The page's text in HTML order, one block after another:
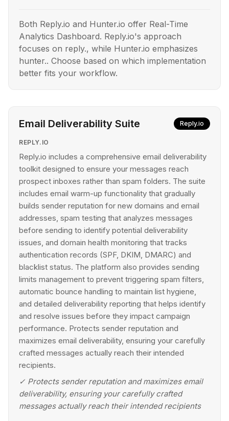
Both Reply.io and Hunter.io offer Real-Time
Analytics Dashboard. Reply.io's approach
focuses on reply., while Hunter.io emphasizes
hunter.. Choose based on which implementation
better fits your workflow.
Email Deliverability Suite Reply.io
REPLY.IO
Reply.io includes a comprehensive email deliverability
toolkit designed to ensure your messages reach
prospect inboxes rather than spam folders. The suite
includes email warm-up functionality that gradually
builds sender reputation for new domains and email
addresses, spam testing that analyzes messages
before sending to identify potential deliverability
issues, and domain health monitoring that tracks
authentication records (SPF, DKIM, DMARC) and
blacklist status. The platform also provides sending
limits management to prevent triggering spam filters,
automatic bounce handling to maintain list hygiene,
and detailed deliverability reporting that helps identify
and resolve issues before they impact campaign
performance. Protects sender reputation and
maximizes email deliverability, ensuring your carefully
crafted messages actually reach their intended
recipients.
✓ Protects sender reputation and maximizes email
deliverability, ensuring your carefully crafted
messages actually reach their intended recipients